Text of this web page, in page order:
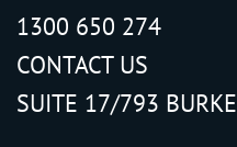
1300 650 274
CONTACT US
SUITE 17/793